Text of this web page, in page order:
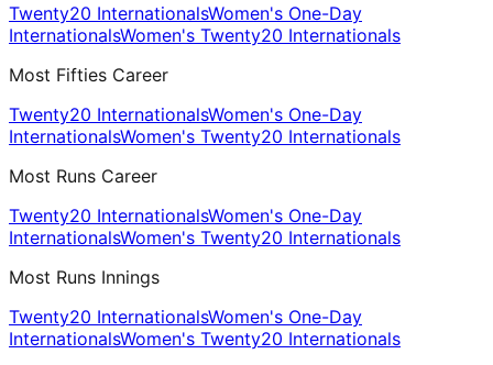
Twenty20 InternationalsWomen's One-Day
InternationalsWomen's Twenty20 Internationals
Most Fifties Career
Twenty20 InternationalsWomen's One-Day
InternationalsWomen's Twenty20 Internationals
Most Runs Career
Twenty20 InternationalsWomen's One-Day
InternationalsWomen's Twenty20 Internationals
Most Runs Innings
Twenty20 InternationalsWomen's One-Day
InternationalsWomen's Twenty20 Internationals